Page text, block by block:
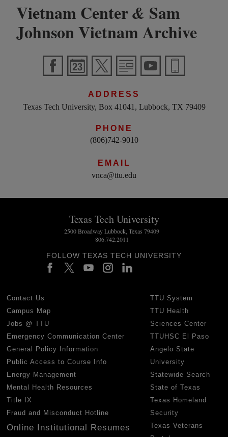
Vietnam Center& Sam
Johnson Vietnam Archive
ADDRESS
Texas Tech University, Box 41041, Lubbock, TX 79409
PHONE
(806)742-9010
EMAIL
vnca@ttu.edu
Texas Tech University
2500 Broadway Lubbock, Texas 79409
806.742.2011
FOLLOW TEXAS TECH UNIVERSITY
Contact Us
Campus Map
Jobs @ TTU
Emergency Communication Center
General Policy Information
Public Access to Course Info
Energy Management
Mental Health Resources
Title IX
Fraud and Misconduct Hotline
Online Institutional Resumes
TTU System
TTU Health
Sciences Center
TTUHSC El Paso
Angelo State
University
Statewide Search
State of Texas
Texas Homeland
Security
Texas Veterans